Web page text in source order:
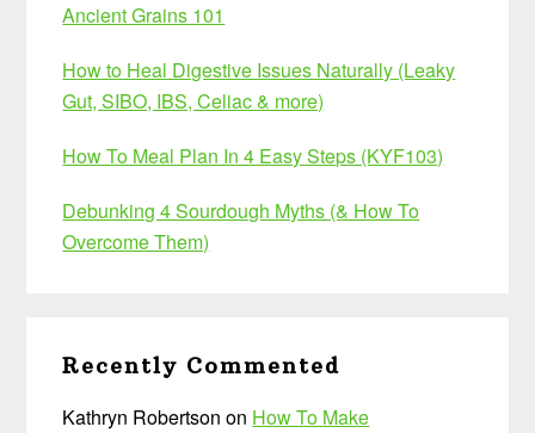
Ancient Grains 101
How to Heal Digestive Issues Naturally (Leaky
Gut, SIBO, IBS, Celiac & more)
How To Meal Plan In 4 Easy Steps (KYF103)
Debunking 4 Sourdough Myths (& How To
Overcome Them)
Recently Commented
Kathryn Robertson on How To Make